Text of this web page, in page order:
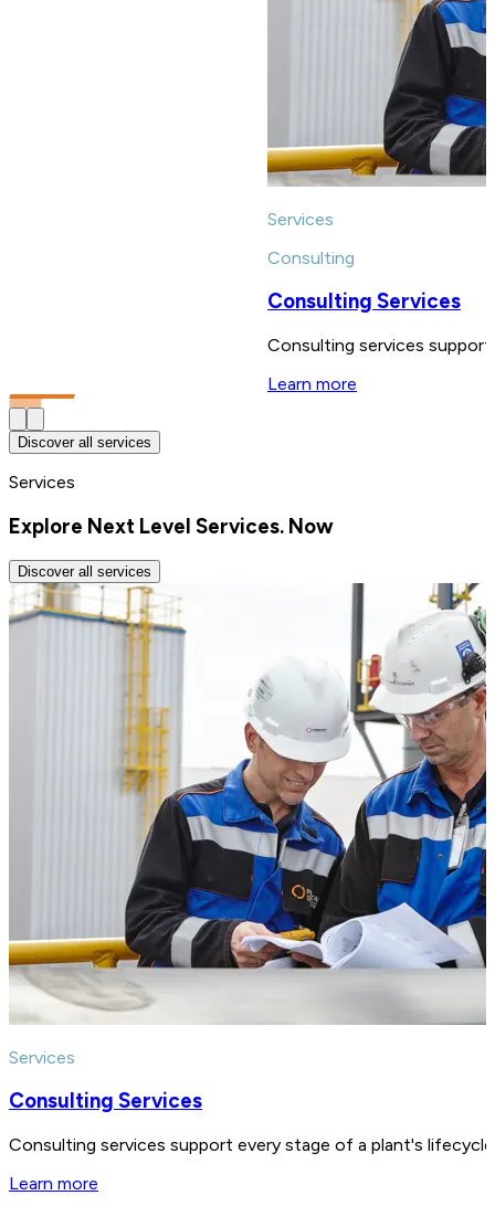
Services
Consulting
Consulting Services
Consulting services
Learn more
Discover all services
Services
Explore Next Level Services. Now
Discover all services
Services
Consulting Services
Consulting services support every stage of a plant's
Learn more